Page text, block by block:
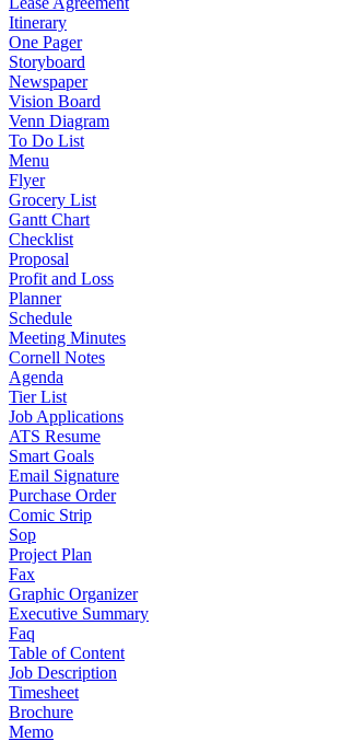
Itinerary
One Pager
Storyboard
Newspaper
Vision Board
Venn Diagram
To Do List
Menu
Flyer
Grocery List
Gantt Chart
Checklist
Proposal
Profit and Loss
Planner
Schedule
Meeting Minutes
Cornell Notes
Agenda
Tier List
Job Applications
ATS Resume
Smart Goals
Email Signature
Purchase Order
Comic Strip
Sop
Project Plan
Fax
Graphic Organizer
Executive Summary
Faq
Table of Content
Job Description
Timesheet
Brochure
Memo